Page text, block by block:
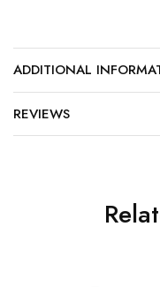
ADDITIONAL
REVIEWS